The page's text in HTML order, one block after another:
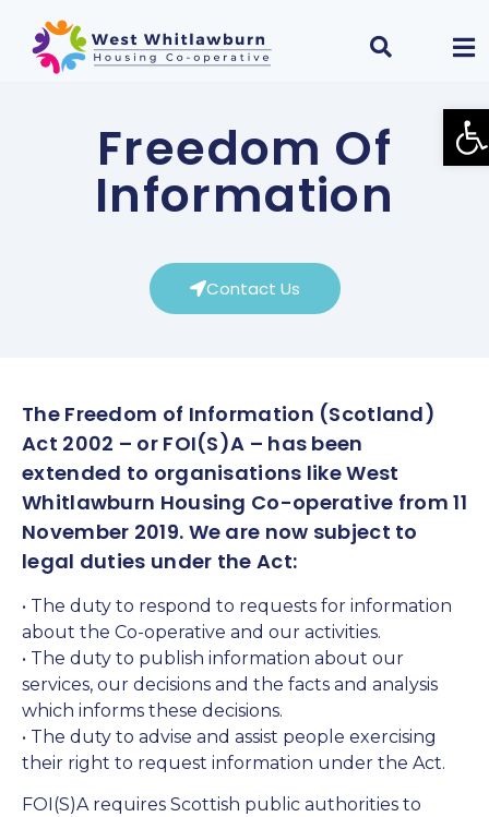
Freedom Of
Information
Contact Us
The Freedom of Information (Scotland)
Act 2002 – or FOI(S)A – has been
extended to organisations like West
Whitlawburn Housing Co-operative from 11
November 2019. We are now subject to
legal duties under the Act:
• The duty to respond to requests for information
about the Co-operative and our activities.
• The duty to publish information about our
services, our decisions and the facts and analysis
which informs these decisions.
• The duty to advise and assist people exercising
their right to request information under the Act.
FOI(S)A requires Scottish public authorities to